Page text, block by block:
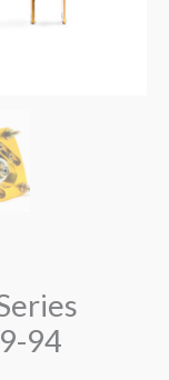
94